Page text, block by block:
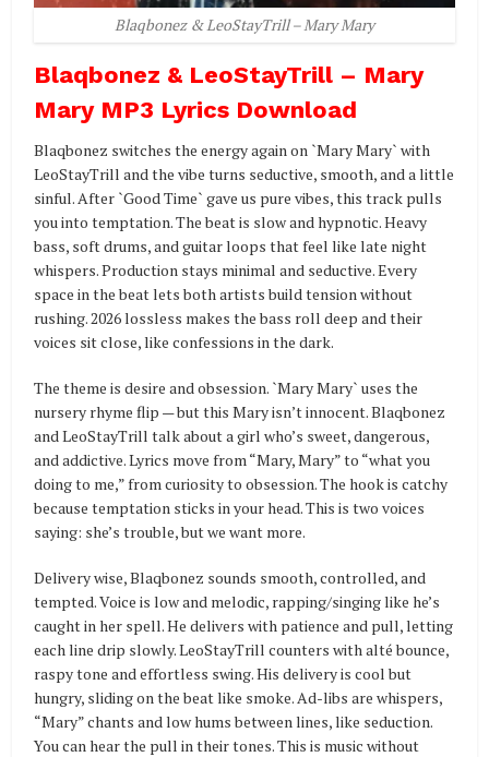
Blaqbonez & LeoStayTrill – Mary Mary
Blaqbonez & LeoStayTrill – Mary
Mary MP3 Lyrics Download
Blaqbonez switches the energy again on `Mary Mary` with
LeoStayTrill and the vibe turns seductive, smooth, and a little
sinful. After `Good Time` gave us pure vibes, this track pulls
you into temptation. The beat is slow and hypnotic. Heavy
bass, soft drums, and guitar loops that feel like late night
whispers. Production stays minimal and seductive. Every
space in the beat lets both artists build tension without
rushing. 2026 lossless makes the bass roll deep and their
voices sit close, like confessions in the dark.
The theme is desire and obsession. `Mary Mary` uses the
nursery rhyme flip — but this Mary isn’t innocent. Blaqbonez
and LeoStayTrill talk about a girl who’s sweet, dangerous,
and addictive. Lyrics move from “Mary, Mary” to “what you
doing to me,” from curiosity to obsession. The hook is catchy
because temptation sticks in your head. This is two voices
saying: she’s trouble, but we want more.
Delivery wise, Blaqbonez sounds smooth, controlled, and
tempted. Voice is low and melodic, rapping/singing like he’s
caught in her spell. He delivers with patience and pull, letting
each line drip slowly. LeoStayTrill counters with alté bounce,
raspy tone and effortless swing. His delivery is cool but
hungry, sliding on the beat like smoke. Ad-libs are whispers,
“Mary” chants and low hums between lines, like seduction.
You can hear the pull in their tones. This is music without